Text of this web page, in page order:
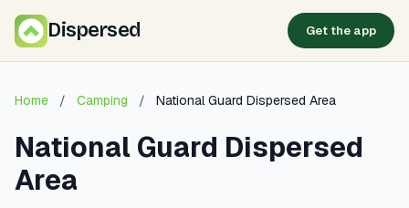
Dispersed Get the app
Home / Camping / National Guard Dispersed Area
National Guard Dispersed
Area